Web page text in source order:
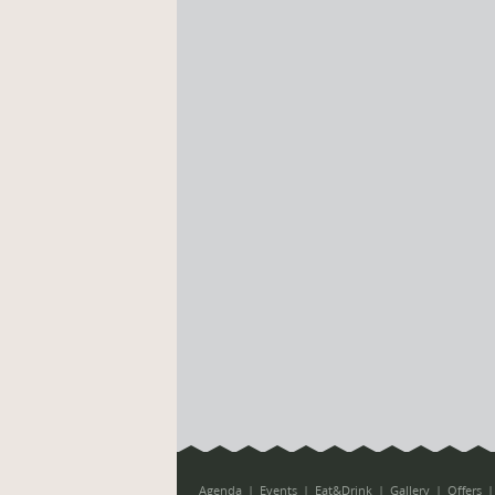
Agenda Events Eat&Drink Gallery Offers